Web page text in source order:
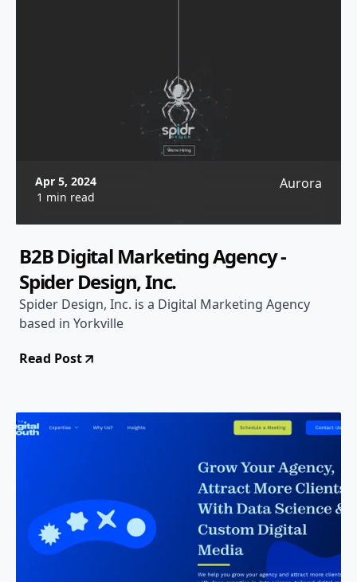
Apr 5, 2024
1 min read
Aurora
B2B Digital Marketing Agency -
Spider Design, Inc.
Spider Design, Inc. is a Digital Marketing Agency
based in Yorkville
Read Post